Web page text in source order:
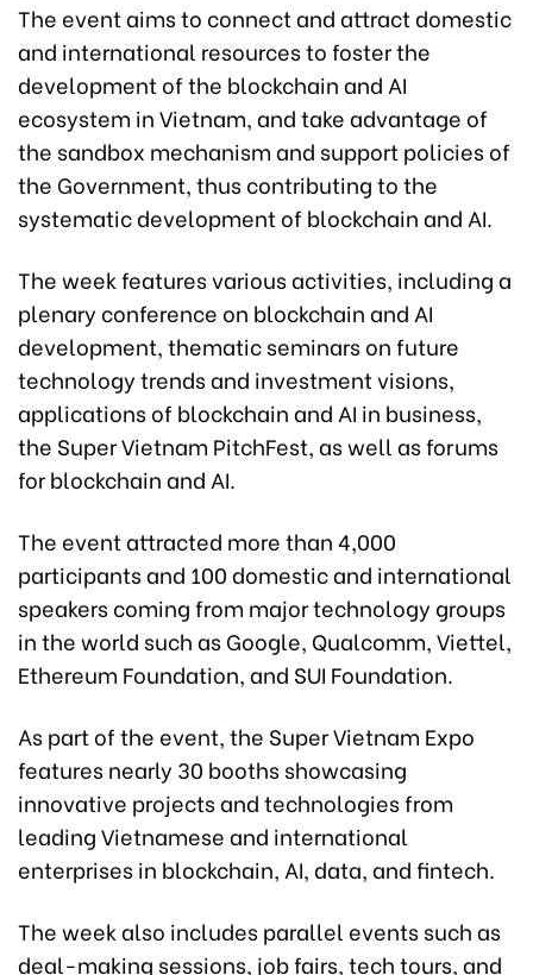
The event aims to connect and attract domestic
and international resources to foster the
development of the blockchain and AI
ecosystem in Vietnam, and take advantage of
the sandbox mechanism and support policies of
the Government, thus contributing to the
systematic development of blockchain and AI.
The week features various activities, including a
plenary conference on blockchain and AI
development, thematic seminars on future
technology trends and investment visions,
applications of blockchain and AI in business,
the Super Vietnam PitchFest, as well as forums
for blockchain and AI.
The event attracted more than 4,000
participants and 100 domestic and international
speakers coming from major technology groups
in the world such as Google, Qualcomm, Viettel,
Ethereum Foundation, and SUI Foundation.
As part of the event, the Super Vietnam Expo
features nearly 30 booths showcasing
innovative projects and technologies from
leading Vietnamese and international
enterprises in blockchain, AI, data, and fintech.
The week also includes parallel events such as
deal-making sessions, job fairs, tech tours, and